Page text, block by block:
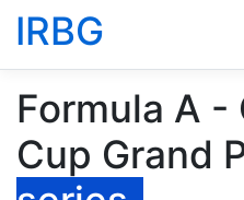
IRBG
Formula A
Cup Grand